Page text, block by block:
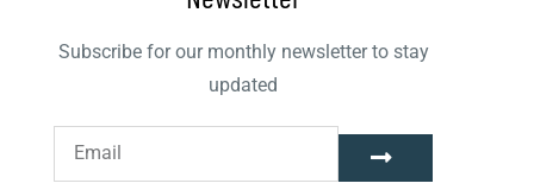
Subscribe for our monthly newsletter to stay
updated